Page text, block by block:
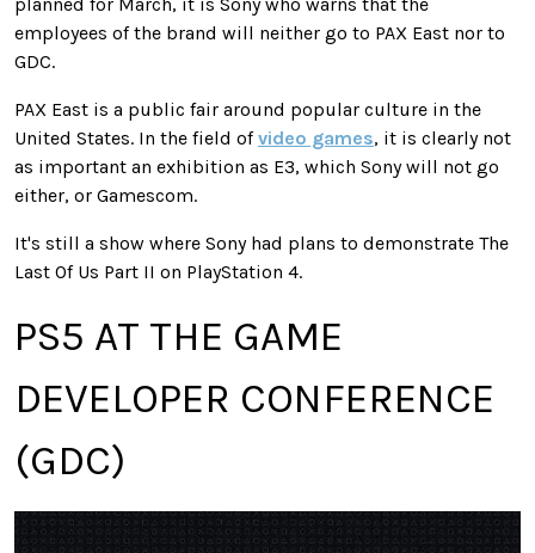
employees of the brand will neither go to PAX East nor to
GDC.
PAX East is a public fair around popular culture in the
United States. In the field ofvideo games, it is clearly not
as important an exhibition as E3, which Sony will not go
either, or Gamescom.
It's still a show where Sony had plans to demonstrate The
Last Of Us Part II on PlayStation 4.
PS5 AT THE GAME
DEVELOPER CONFERENCE
(GDC)